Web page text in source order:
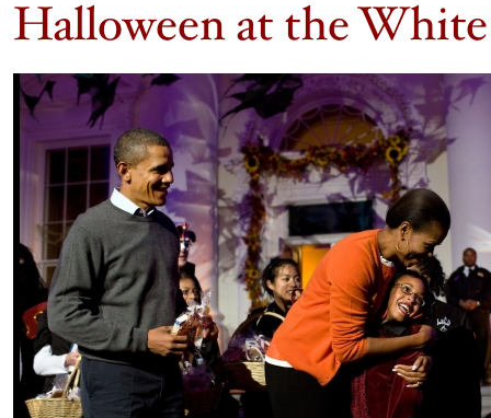
Halloween at the